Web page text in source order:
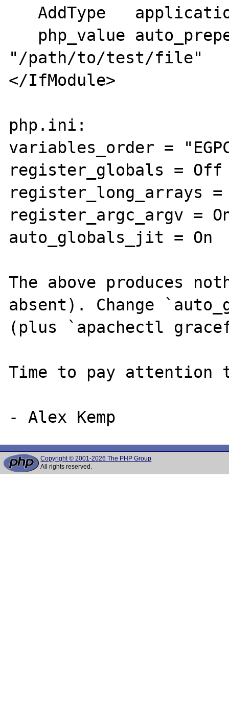
"/path/to/test/file"
</IfModule>
php.ini:
variables_order =
register_globals = Off
register_long_arrays
register_argc_argv =
auto_globals_jit = On
The above produces
absent). Change
(plus `apachectl
Time to pay
Copyright © 2001-2026 The PHP Group
All rights reserved.